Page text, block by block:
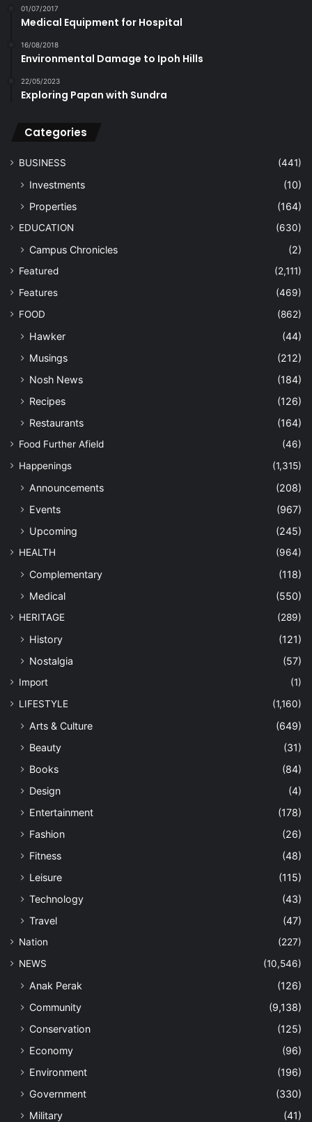
01/07/2017
Medical Equipment for Hospital
16/08/2018
Environmental Damage to Ipoh Hills
22/05/2023
Exploring Papan with Sundra
Categories
BUSINESS (441)
Investments
(10)
Properties
(164)
EDUCATION (630)
Campus Chronicles (2)
Featured
(2,111)
Features
(469)
FOOD
(862)
Hawker
(44)
Musings
(212)
Nosh News
(184)
Recipes
(126)
Restaurants
(164)
Food Further Afield
(46)
Happenings
(1,315)
Announcements
(208)
Events
(967)
Upcoming
(245)
HEALTH (964)
Complementary
(118)
Medical
(550)
HERITAGE (289)
History
(121)
Nostalgia
(57)
Import
(1)
LIFESTYLE
(1,160)
Arts & Culture
(649)
Beauty
(31)
Books
(84)
Design
(4)
Entertainment
(178)
Fashion
(26)
Fitness
(48)
Leisure
(115)
Technology
(43)
Travel
(47)
Nation
(227)
NEWS
(10,546)
Anak Perak
(126)
Community
(9,138)
Conservation
(125)
Economy
(96)
Environment
(196)
Government
(330)
Military
(41)